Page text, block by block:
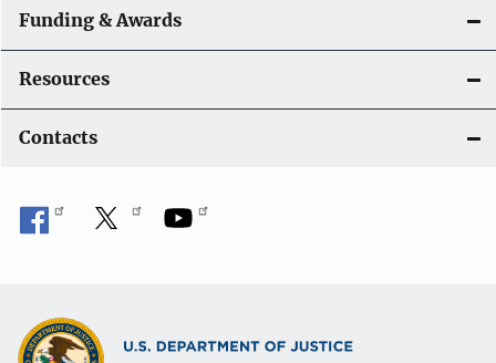
Funding & Awards
Resources
Contacts